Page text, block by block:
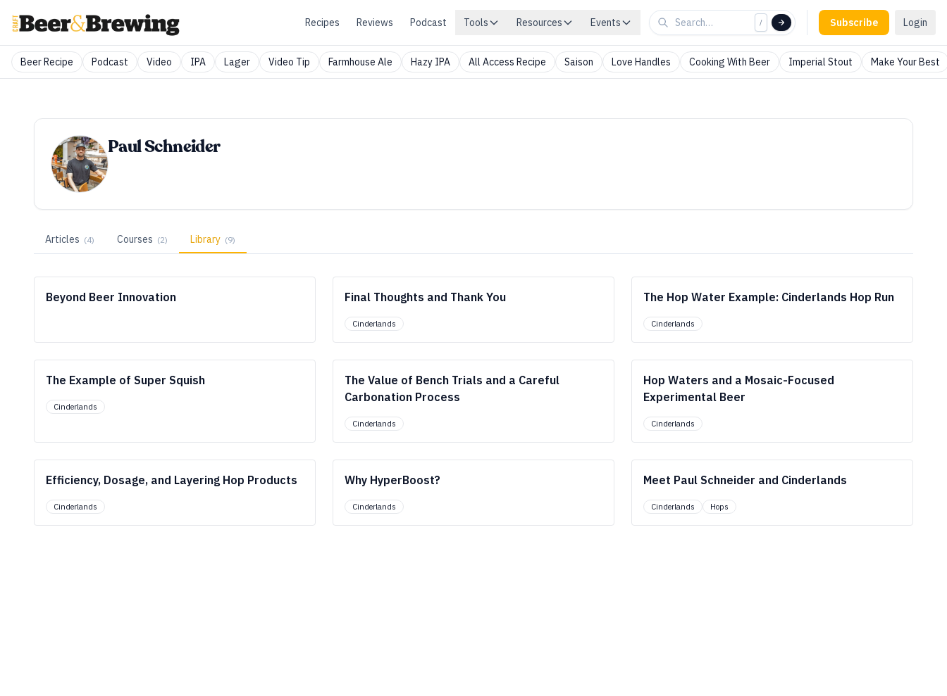
Recipes Reviews Podcast Tools Resources Events / Subscribe Login
Beer Recipe Podcast Video IPA Lager Video Tip Farmhouse Ale Hazy IPA All Access Recipe Saison Love Handles Cooking With Beer Imperial Stout Make Your Best
Paul Schneider
Articles (4) Courses (2) Library (9)
Beyond Beer Innovation Final Thoughts and Thank You
Cinderlands
The Hop Water Example: Cinderlands Hop Run
Cinderlands
The Example of Super Squish
Cinderlands
The Value of Bench Trials and a Careful
Carbonation Process
Cinderlands
Hop Waters and a Mosaic-Focused
Experimental Beer
Cinderlands
Efficiency, Dosage, and Layering Hop Products
Cinderlands
Why HyperBoost?
Cinderlands
Meet Paul Schneider and Cinderlands
Cinderlands Hops